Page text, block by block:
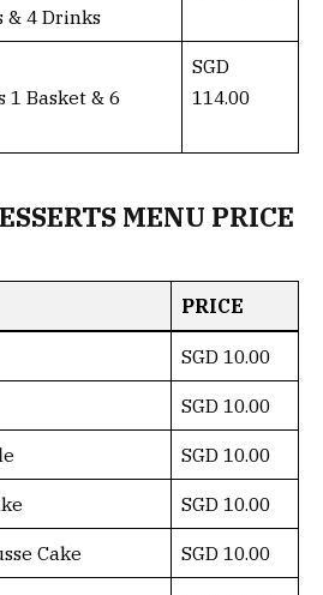
& 4 Drinks
1 Basket & 6
SGD
114.00
MENU PRICE
PRICE
SGD 10.00
SGD 10.00
SGD 10.00
SGD 10.00
Cake SGD 10.00